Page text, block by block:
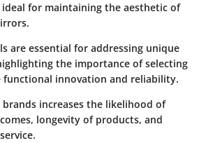
ideal for maintaining the aesthetic of
are essential for addressing unique
the importance of selecting
innovation and reliability.
increases the likelihood of
longevity of products, and